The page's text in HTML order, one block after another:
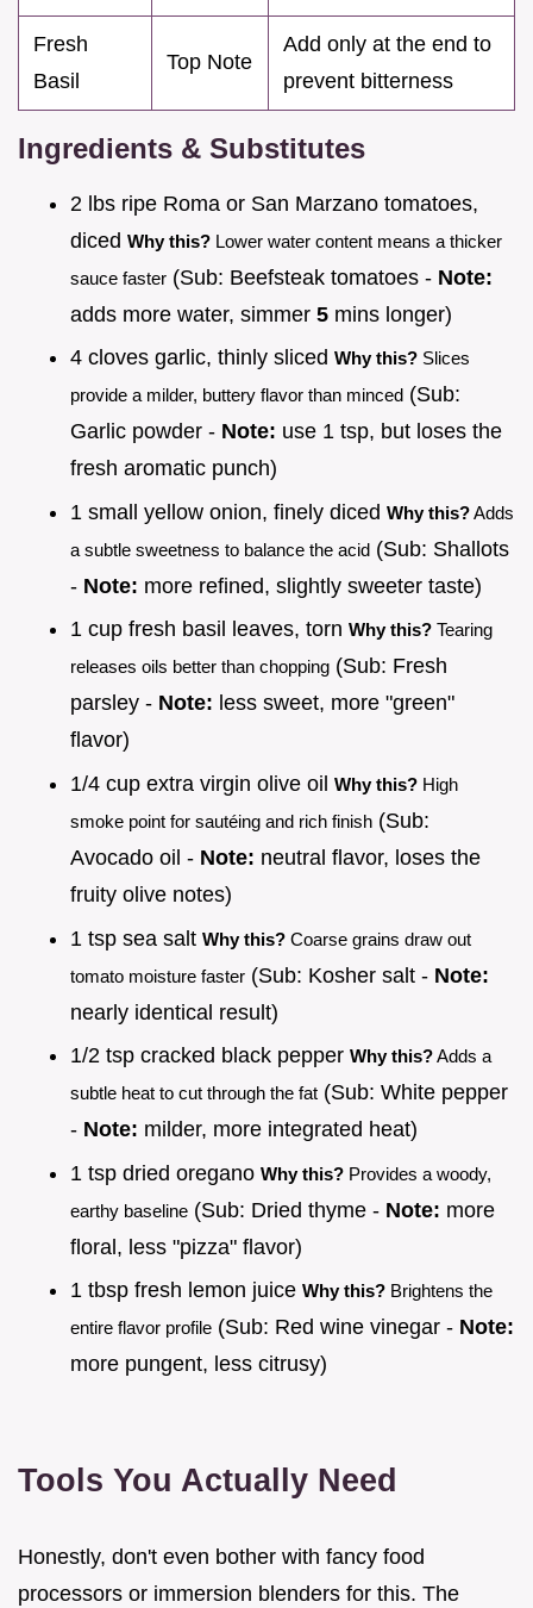
Fresh
Basil
Top Note
Add only at the end to
prevent bitterness
Ingredients & Substitutes
2 lbs ripe Roma or San Marzano tomatoes,
diced Why this? Lower water content means a thicker
sauce faster (Sub: Beefsteak tomatoes - Note:
adds more water, simmer 5 mins longer)
4 cloves garlic, thinly sliced Why this? Slices
provide a milder, buttery flavor than minced (Sub:
Garlic powder - Note: use 1 tsp, but loses the
fresh aromatic punch)
1 small yellow onion, finely diced Why this?Adds
a subtle sweetness to balance the acid (Sub: Shallots
- Note: more refined, slightly sweeter taste)
1 cup fresh basil leaves, torn Why this? Tearing
releases oils better than chopping (Sub: Fresh
parsley - Note: less sweet, more "green"
flavor)
1/4 cup extra virgin olive oil Why this? High
smoke point for sautéing and rich finish (Sub:
Avocado oil - Note: neutral flavor, loses the
fruity olive notes)
1 tsp sea salt Why this? Coarse grains draw out
tomato moisture faster (Sub: Kosher salt - Note:
nearly identical result)
1/2 tsp cracked black pepper Why this?Adds a
subtle heat to cut through the fat (Sub: White pepper
- Note: milder, more integrated heat)
1 tsp dried oregano Why this? Provides a woody,
earthy baseline (Sub: Dried thyme - Note: more
floral, less "pizza" flavor)
1 tbsp fresh lemon juice Why this? Brightens the
entire flavor profile (Sub: Red wine vinegar - Note:
more pungent, less citrusy)
Tools You Actually Need
Honestly, don't even bother with fancy food
processors or immersion blenders for this. The